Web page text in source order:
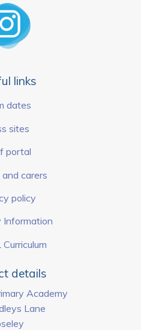
links
dates
sites
portal
and carers
policy
details
Academy
Lane